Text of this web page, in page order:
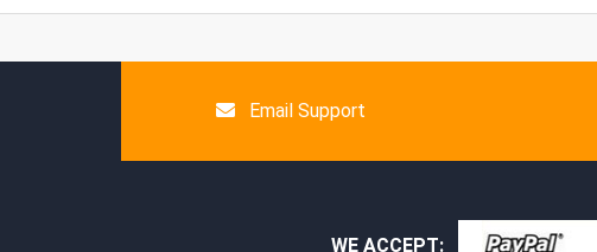
Email Support
WE ACCEPT: